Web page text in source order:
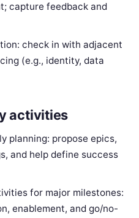
capture feedback and
check in with adjacent
(e.g., identity, data
activities
planning: propose epics,
and help define success
for major milestones:
enablement, and go/no-